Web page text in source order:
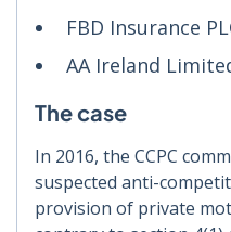
FBD Insurance
AA Ireland
The case
In 2016, the CCPC
suspected anti-
provision of private